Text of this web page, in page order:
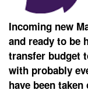
Incoming new
and ready to be
transfer budget
with probably
have been